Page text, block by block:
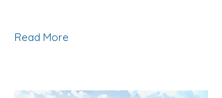
Read More